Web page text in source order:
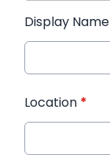
Display Name
Location *